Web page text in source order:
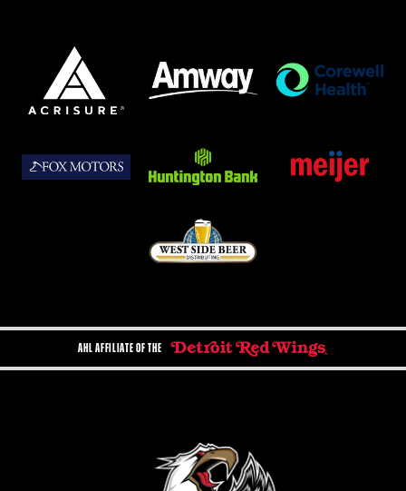
AHL AFFILIATE OF THE